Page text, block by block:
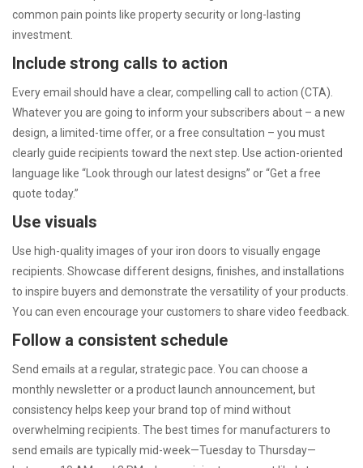
common pain points like property security or long-lasting
investment.
Include strong calls to action
Every email should have a clear, compelling call to action (CTA).
Whatever you are going to inform your subscribers about – a new
design, a limited-time offer, or a free consultation – you must
clearly guide recipients toward the next step. Use action-oriented
language like “Look through our latest designs” or “Get a free
quote today.”
Use visuals
Use high-quality images of your iron doors to visually engage
recipients. Showcase different designs, finishes, and installations
to inspire buyers and demonstrate the versatility of your products.
You can even encourage your customers to share video feedback.
Follow a consistent schedule
Send emails at a regular, strategic pace. You can choose a
monthly newsletter or a product launch announcement, but
consistency helps keep your brand top of mind without
overwhelming recipients. The best times for manufacturers to
send emails are typically mid-week—Tuesday to Thursday—